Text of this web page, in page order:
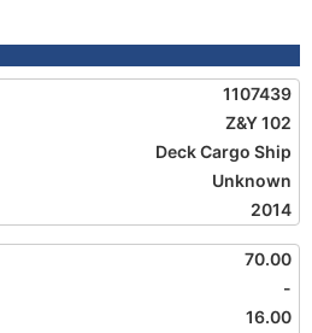
1107439
Z&Y 102
Deck Cargo Ship
Unknown
2014
70.00
-
16.00